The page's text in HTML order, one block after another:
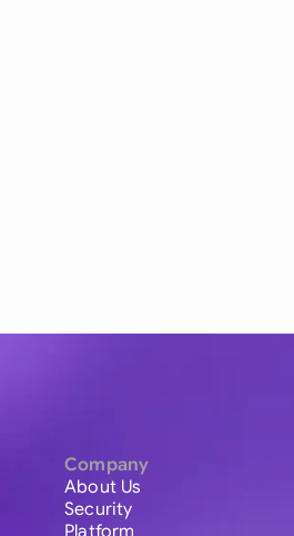
Company
About Us
Security